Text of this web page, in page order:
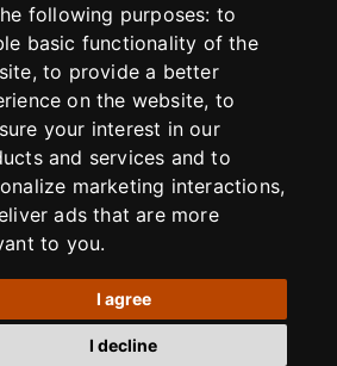
following purposes: to
basic functionality of the
,to provide a better
on the website, to
your interest in our
and services and to
marketing interactions,
ads that are more
to you.
I agree
I decline
MICRONS. PASSION MEASURED IN DECADES